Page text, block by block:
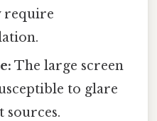
require
The large screen
to glare